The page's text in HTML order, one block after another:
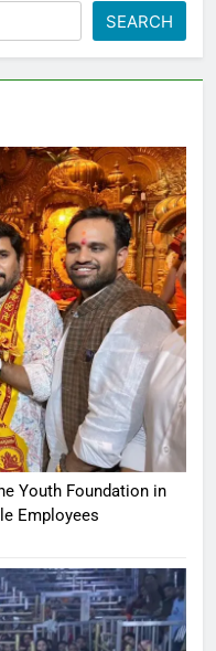
SEARCH
Youth Foundation in
Employees